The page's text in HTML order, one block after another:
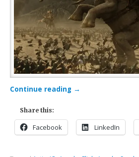
Continue reading →
Share this:
Facebook LinkedIn